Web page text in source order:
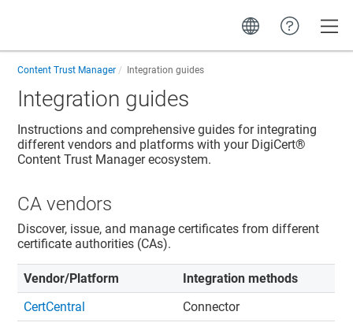
Content Trust Manager Integration guides
Integration guides
Instructions and comprehensive guides for integrating
different vendors and platforms with your DigiCert®
Content Trust Manager ecosystem.
CA vendors
Discover, issue, and manage certificates from different
certificate authorities (CAs).
Vendor/Platform
Integration methods
CertCentral
Connector